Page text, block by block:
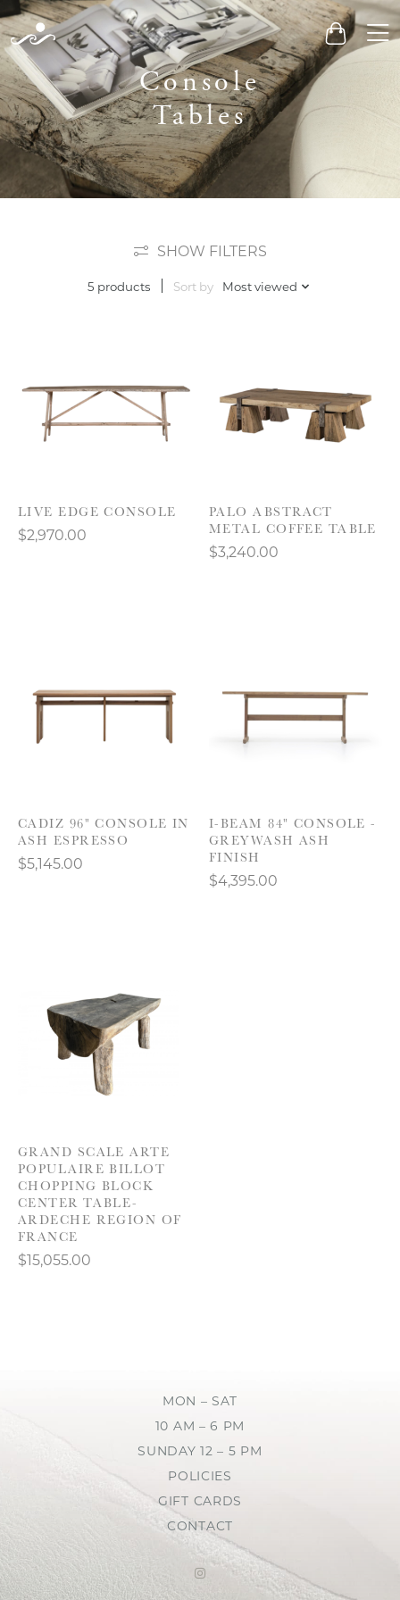
Cart
Console
Tables
SHOW FILTERS
5 products Sort by Most viewed
LIVE EDGE CONSOLE
$2,970.00
PALO ABSTRACT
METAL COFFEE TABLE
$3,240.00
CADIZ 96" CONSOLE IN
ASH ESPRESSO
$5,145.00
I-BEAM 84" CONSOLE -
GREYWASH ASH
FINISH
$4,395.00
GRAND SCALE ARTE
POPULAIRE BILLOT
CHOPPING BLOCK
CENTER TABLE-
ARDECHE REGION OF
FRANCE
$15,055.00
MON – SAT
10 AM – 6 PM
SUNDAY 12 – 5 PM
POLICIES
GIFT CARDS
CONTACT